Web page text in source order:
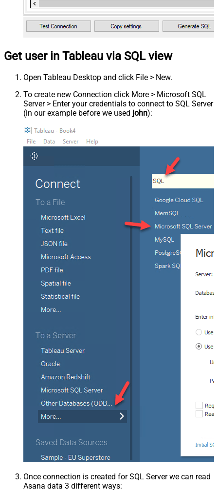
Get user in Tableau via SQL view
Open Tableau Desktop and click File > New.
To create new Connection click More > Microsoft SQL
Server > Enter your credentials to connect to SQL Server
(in our example before we used john):
Once connection is created for SQL Server we can read
Asana data 3 different ways: